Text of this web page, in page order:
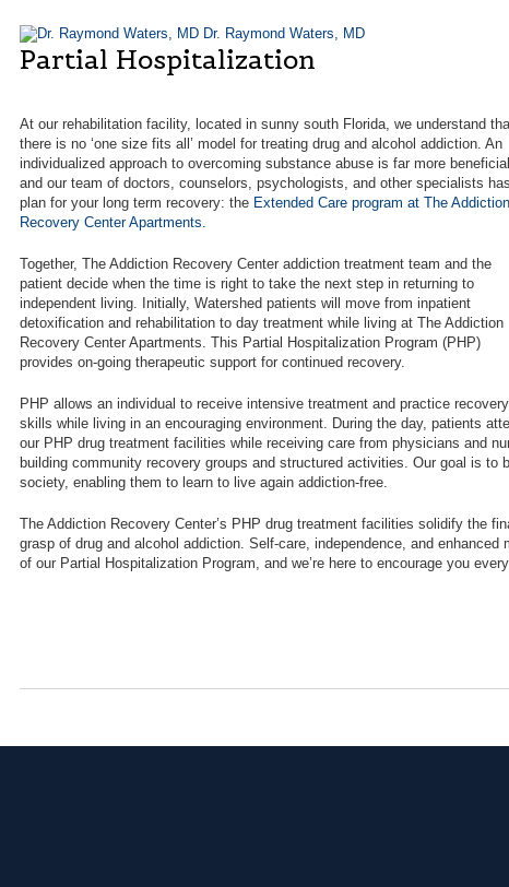
Dr. Raymond Waters, MD
Partial Hospitalization
At our rehabilitation facility, located in sunny south Florida, we understand
there is no ‘one size fits all’ model for treating drug and alcohol addiction. An
individualized approach to overcoming substance abuse is far more
and our team of doctors, counselors, psychologists, and other specialists
plan for your long term recovery: the Extended Care program at The Addiction
Recovery Center Apartments.
Together, The Addiction Recovery Center addiction treatment team and the
patient decide when the time is right to take the next step in returning to
independent living. Initially, Watershed patients will move from inpatient
detoxification and rehabilitation to day treatment while living at The Addiction
Recovery Center Apartments. This Partial Hospitalization Program (PHP)
provides on-going therapeutic support for continued recovery.
PHP allows an individual to receive intensive treatment and practice recovery
skills while living in an encouraging environment. During the day, patients
our PHP drug treatment facilities while receiving care from physicians and
building community recovery groups and structured activities. Our goal is to
society, enabling them to learn to live again addiction-free.
The Addiction Recovery Center’s PHP drug treatment facilities solidify the
grasp of drug and alcohol addiction. Self-care, independence, and
of our Partial Hospitalization Program, and we’re here to encourage you